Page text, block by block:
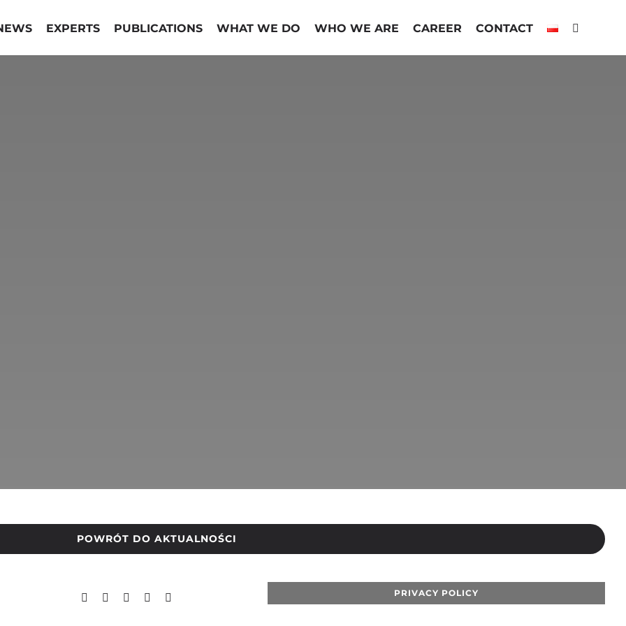
EXPERTS PUBLICATIONS WHAT WE DO WHO WE ARE CAREER CONTACT
POWRÓT DO AKTUALNOŚCI
PRIVACY POLICY